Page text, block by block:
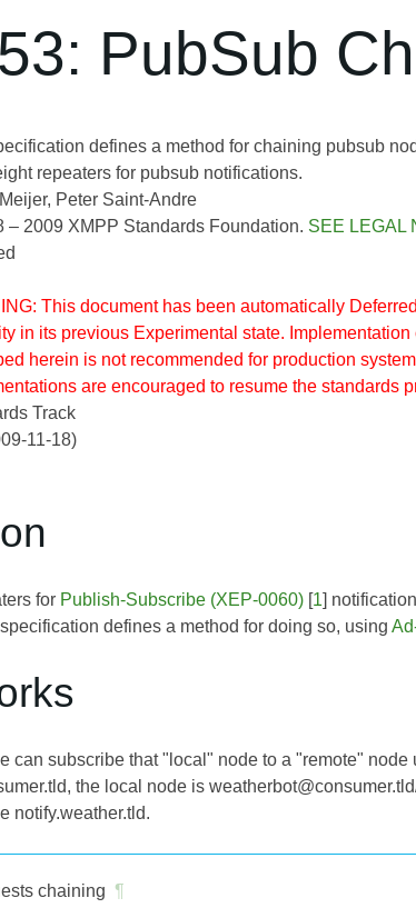
PubSub
defines a method for chaining pubsub
repeaters for pubsub notifications.
Peter Saint-Andre
– 2009 XMPP Standards Foundation. SEE LEGAL
This document has been automatically
in its previous Experimental state. Implementation
herein is not recommended for production
are encouraged to resume the standards
Track
11-18)
for Publish-Subscribe (XEP-0060) [1]
defines a method for doing so, using
can subscribe that "local" node to a "remote"
the local node is
notify.weather.tld.
chaining ¶